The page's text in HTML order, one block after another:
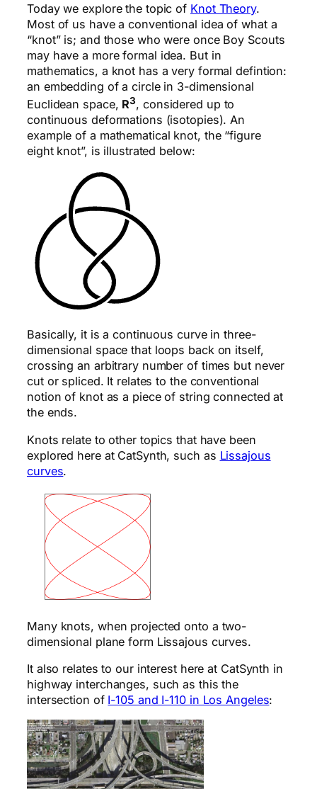
Today we explore the topic of Knot Theory.
Most of us have a conventional idea of what a
“knot” is; and those who were once Boy Scouts
may have a more formal idea. But in
mathematics, a knot has a very formal defintion:
an embedding of a circle in 3-dimensional
Euclidean space, R3, considered up to
continuous deformations (isotopies). An
example of a mathematical knot, the “figure
eight knot”, is illustrated below:
Basically, it is a continuous curve in three-
dimensional space that loops back on itself,
crossing an arbitrary number of times but never
cut or spliced. It relates to the conventional
notion of knot as a piece of string connected at
the ends.
Knots relate to other topics that have been
explored here at CatSynth, such as Lissajous
curves.
Many knots, when projected onto a two-
dimensional plane form Lissajous curves.
It also relates to our interest here at CatSynth in
highway interchanges, such as this the
intersection of I-105 and I-110 in Los Angeles: